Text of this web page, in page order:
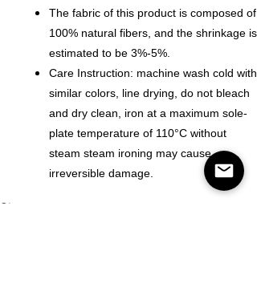
The fabric of this product is composed of
100% natural fibers, and the shrinkage is
estimated to be 3%-5%.
Care Instruction: machine wash cold with
similar colors, line drying, do not bleach
and dry clean, iron at a maximum sole-
plate temperature of 110°C without
steam steam ironing may cause
irreversible damage.
Size